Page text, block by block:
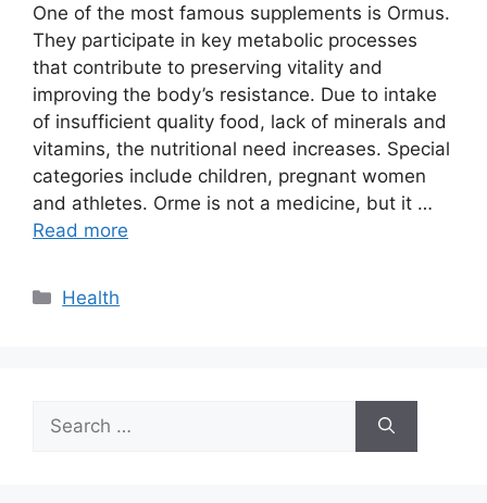
One of the most famous supplements is Ormus.
They participate in key metabolic processes
that contribute to preserving vitality and
improving the body’s resistance. Due to intake
of insufficient quality food, lack of minerals and
vitamins, the nutritional need increases. Special
categories include children, pregnant women
and athletes. Orme is not a medicine, but it …
Read more
Categories
Health
for: